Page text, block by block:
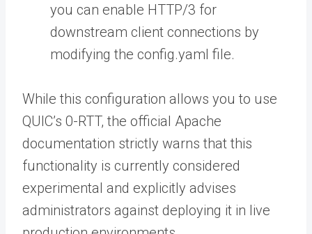
you can enable HTTP/3 for
downstream client connections by
modifying the config.yaml file.
While this configuration allows you to use
QUIC’s 0-RTT, the official Apache
documentation strictly warns that this
functionality is currently considered
experimental and explicitly advises
administrators against deploying it in live